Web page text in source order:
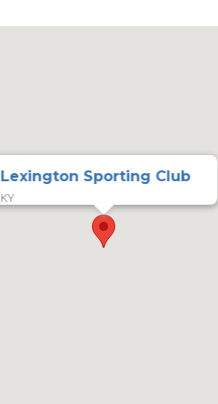
Lexington Sporting Club
KY